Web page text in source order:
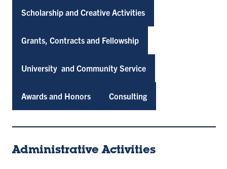
Scholarship and Creative Activities
Grants, Contracts and Fellowship
University and Community Service
Awards and Honors Consulting
Administrative Activities